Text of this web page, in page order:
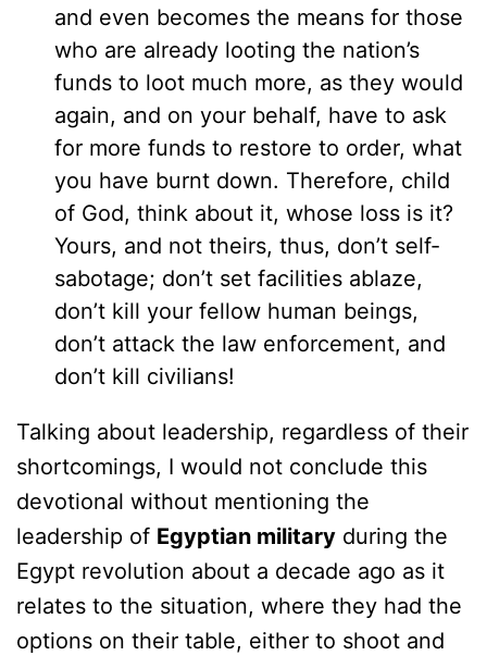
and even becomes the means for those
who are already looting the nation’s
funds to loot much more, as they would
again, and on your behalf, have to ask
for more funds to restore to order, what
you have burnt down. Therefore, child
of God, think about it, whose loss is it?
Yours, and not theirs, thus, don’t self-
sabotage; don’t set facilities ablaze,
don’t kill your fellow human beings,
don’t attack the law enforcement, and
don’t kill civilians!
Talking about leadership, regardless of their
shortcomings, I would not conclude this
devotional without mentioning the
leadership of Egyptian military during the
Egypt revolution about a decade ago as it
relates to the situation, where they had the
options on their table, either to shoot and